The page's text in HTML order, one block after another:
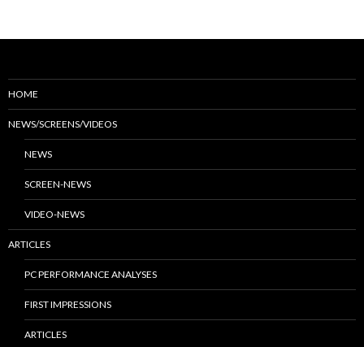
HOME
NEWS/SCREENS/VIDEOS
NEWS
SCREEN-NEWS
VIDEO-NEWS
ARTICLES
PC PERFORMANCE ANALYSES
FIRST IMPRESSIONS
ARTICLES